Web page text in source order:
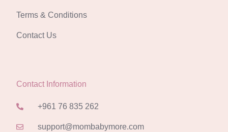
Terms & Conditions
Contact Us
Contact Information
+961 76 835 262
support@mombabymore.com